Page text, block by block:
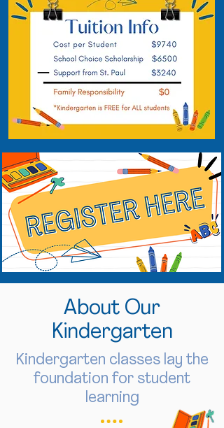
About Our
Kindergarten
Kindergarten classes lay the
foundation for student
learning